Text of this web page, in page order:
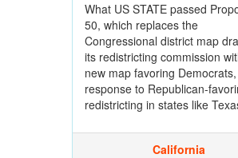
What US STATE passed
50, which replaces the
Congressional district map
its redistricting commission
new map favoring
response to Republican-
redistricting in states like
California